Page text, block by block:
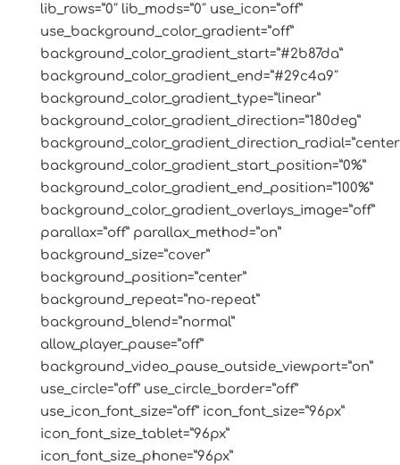
lib_rows=”0″ lib_mods=”0″ use_icon=”off”
use_background_color_gradient=”off”
background_color_gradient_start=”#2b87da”
background_color_gradient_end=”#29c4a9″
background_color_gradient_type=”linear”
background_color_gradient_direction=”180deg”
background_color_gradient_start_position=”0%”
background_color_gradient_end_position=”100%”
background_color_gradient_overlays_image=”off”
parallax=”off” parallax_method=”on”
background_size=”cover”
background_position=”center”
background_repeat=”no-repeat”
background_blend=”normal”
allow_player_pause=”off”
background_video_pause_outside_viewport=”on”
use_circle=”off” use_circle_border=”off”
use_icon_font_size=”off” icon_font_size=”96px”
icon_font_size_tablet=”96px”
icon_font_size_phone=”96px”